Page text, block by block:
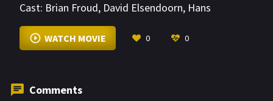
Cast: Brian Froud, David Elsendoorn, Hans
Royaards
VIEW MORE
WATCH MOVIE 0 0
Comments